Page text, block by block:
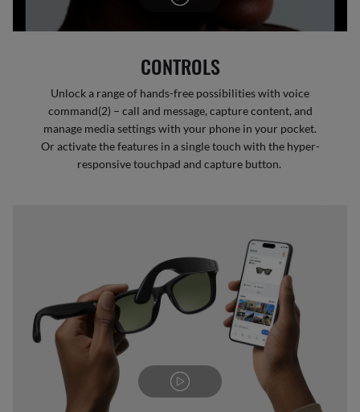
CONTROLS
Unlock a range of hands-free possibilities with voice
command(2) – call and message, capture content, and
manage media settings with your phone in your pocket.
Or activate the features in a single touch with the hyper-
responsive touchpad and capture button.